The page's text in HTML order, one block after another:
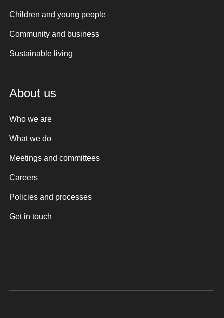
Children and young people
Community and business
Sustainable living
About us
Who we are
What we do
Meetings and committees
Careers
Policies and processes
Get in touch